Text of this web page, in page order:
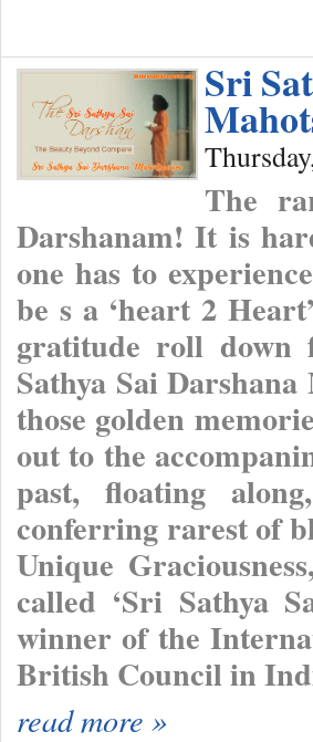
Sri
The
Darshanam! It is
one has to
be s a ‘heart 2
gratitude roll down
Sathya Sai
those golden
out to the
past, floating
conferring rarest of
Unique
called ‘Sri Sathya
winner of the
British Council in
read more »